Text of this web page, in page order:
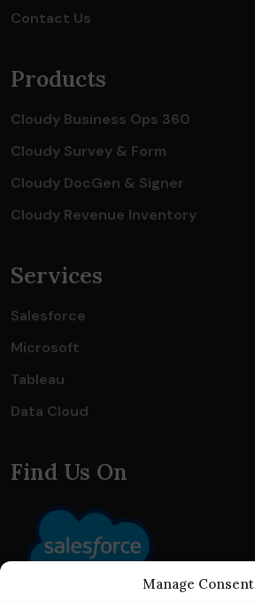
Manage Consent
Contact Us
Products
Cloudy Business Ops 360
Cloudy Survey & Form
Cloudy DocGen & Signer
Cloudy Revenue Inventory
Services
Salesforce
Microsoft
Tableau
Data Cloud
Find Us On